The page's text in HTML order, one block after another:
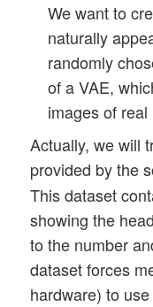
We want to
naturally
randomly
of a VAE,
images of
Actually, we will
provided by the
This dataset
showing the
to the number
dataset forces
hardware) to